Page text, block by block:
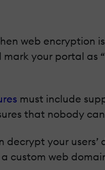
web encryption
your portal as
must include
that nobody
your
custom web